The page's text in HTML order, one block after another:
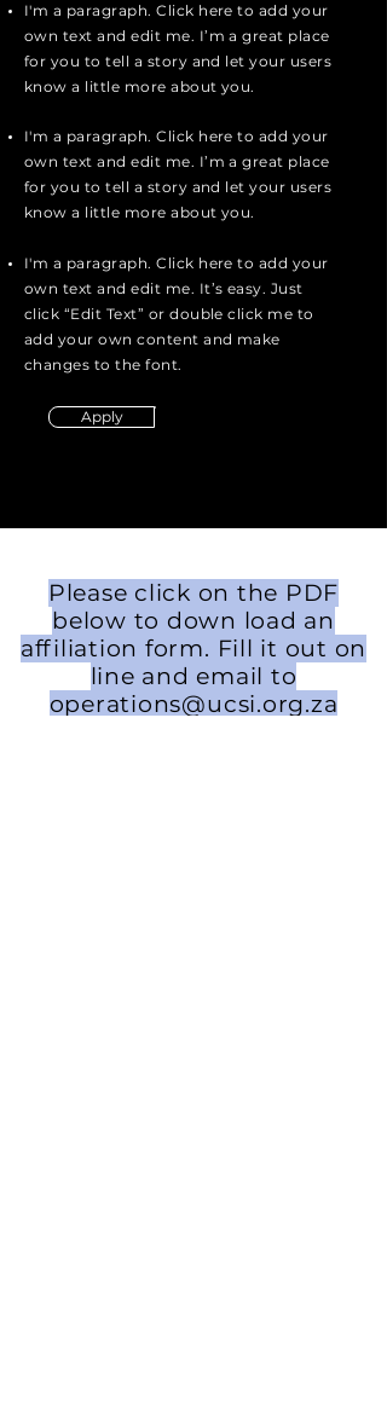
I'm a paragraph. Click here to add your
own text and edit me. I’m a great place
for you to tell a story and let your users
know a little more about you.
I'm a paragraph. Click here to add your
own text and edit me. I’m a great place
for you to tell a story and let your users
know a little more about you.
I'm a paragraph. Click here to add your
own text and edit me. It’s easy. Just
click “Edit Text” or double click me to
add your own content and make
changes to the font.
Apply
Please click on the PDF
below to down load an
affiliation form. Fill it out on
line and email to
operations@ucsi.org.za